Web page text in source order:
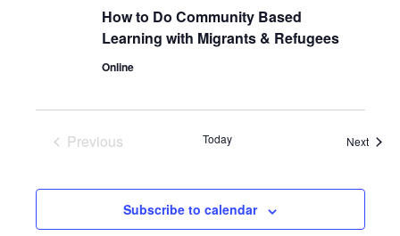
How to Do Community Based
Learning with Migrants & Refugees
Online
Previous
Today Next
Subscribe to calendar